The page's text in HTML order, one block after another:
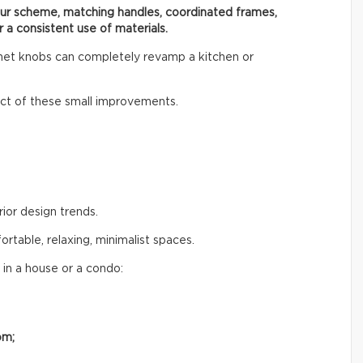
scheme, matching handles, coordinated frames,
a consistent use of materials.
knobs can completely revamp a kitchen or
of these small improvements.
design trends.
relaxing, minimalist spaces.
a house or a condo: